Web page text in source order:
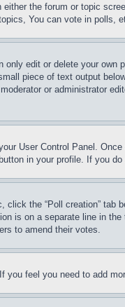
the forum or topic
You can vote in polls,
only edit or delete your
piece of text output
or administrator
User Control Panel.
in your profile. If you
the “Poll creation”
is on a separate line in
to amend their votes.
feel you need to add